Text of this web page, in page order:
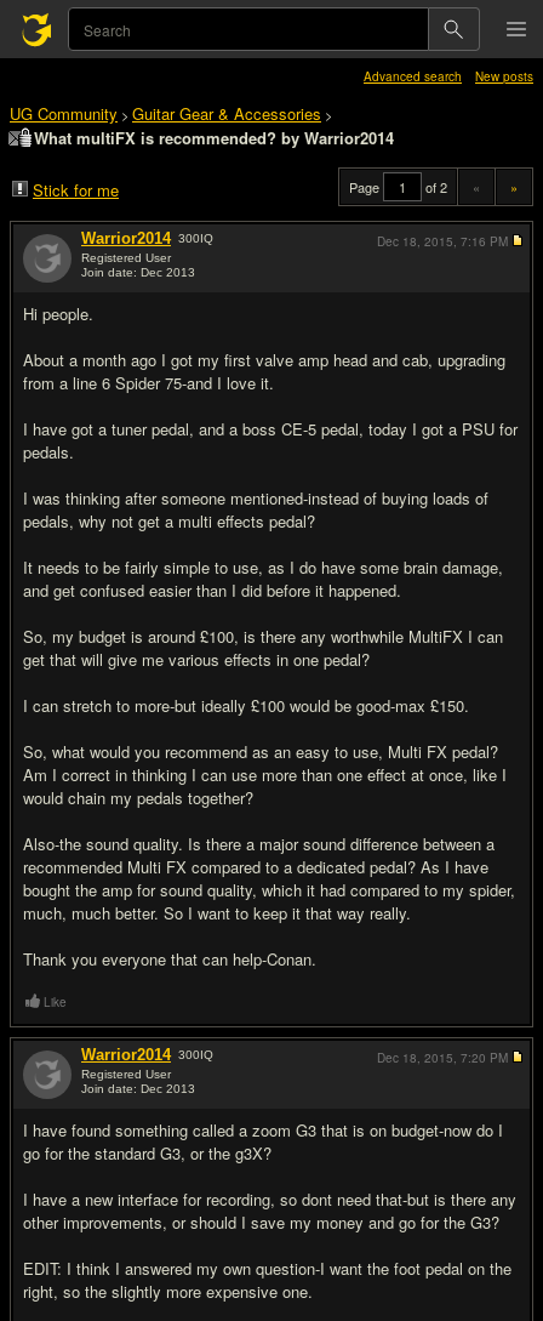
Advanced search New posts
UG Community > Guitar Gear & Accessories >
What multiFX is recommended? by Warrior2014
Stick for me Page of 2 « »
Warrior2014 300IQ
Registered User
Join date: Dec 2013
Hi people.
About a month ago I got my first valve amp head and cab, upgrading
from a line 6 Spider 75-and I love it.
I have got a tuner pedal, and a boss CE-5 pedal, today I got a PSU for
pedals.
I was thinking after someone mentioned-instead of buying loads of
pedals, why not get a multi effects pedal?
It needs to be fairly simple to use, as I do have some brain damage,
and get confused easier than I did before it happened.
So, my budget is around £100, is there any worthwhile MultiFX I can
get that will give me various effects in one pedal?
I can stretch to more-but ideally £100 would be good-max £150.
So, what would you recommend as an easy to use, Multi FX pedal?
Am I correct in thinking I can use more than one effect at once, like I
would chain my pedals together?
Also-the sound quality. Is there a major sound difference between a
recommended Multi FX compared to a dedicated pedal? As I have
bought the amp for sound quality, which it had compared to my spider,
much, much better. So I want to keep it that way really.
Thank you everyone that can help-Conan.
Dec 18, 2015, 7:16 PM
Like
Warrior2014 300IQ
Registered User
Join date: Dec 2013
I have found something called a zoom G3 that is on budget-now do I
go for the standard G3, or the g3X?
I have a new interface for recording, so dont need that-but is there any
other improvements, or should I save my money and go for the G3?
EDIT: I think I answered my own question-I want the foot pedal on the
right, so the slightly more expensive one.
Dec 18, 2015, 7:20 PM